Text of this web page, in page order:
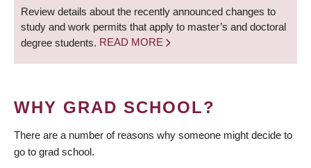
Review details about the recently announced changes to
study and work permits that apply to master’s and doctoral
degree students. READ MORE
WHY GRAD SCHOOL?
There are a number of reasons why someone might decide to
go to grad school.